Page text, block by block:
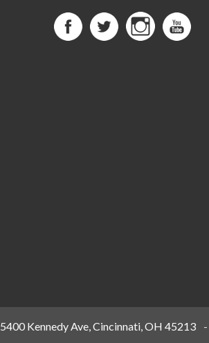
5400 Kennedy Ave, Cincinnati, OH 45213 -